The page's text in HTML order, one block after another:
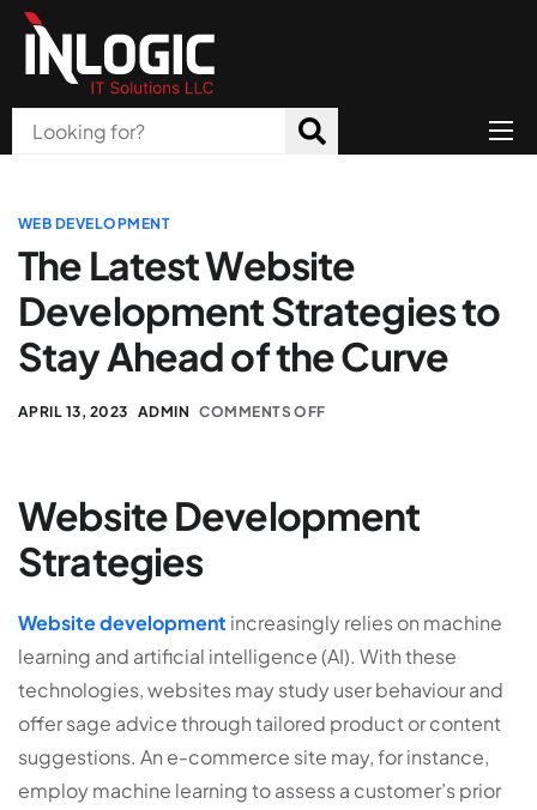
About Us
Products
All Services
Blog
Careers
WEB DEVELOPMENT
The Latest Website
Development Strategies to
Stay Ahead of the Curve
APRIL 13, 2023 ADMIN COMMENTS OFF
Website Development
Strategies
Websitedevelopment increasingly relies on machine
learning and artificial intelligence (AI). With these
technologies, websites may study user behaviour and
offer sage advice through tailored product or content
suggestions. An e-commerce site may, for instance,
employ machine learning to assess a customer’s prior